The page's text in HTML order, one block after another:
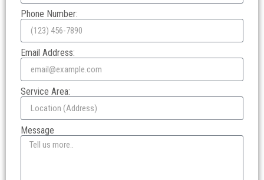
Phone Number:
Email Address:
Service Area:
Message